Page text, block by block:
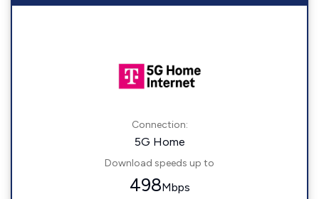
Connection:
5G Home
Download speeds up to
498Mbps